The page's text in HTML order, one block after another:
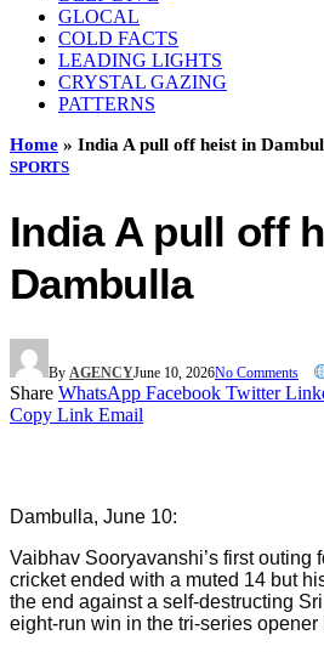
GLOCAL
COLD FACTS
LEADING LIGHTS
CRYSTAL GAZING
PATTERNS
Home » India A pull off heist in
SPORTS
India A pull off
Dambulla
By AGENCYJune 10, 2026No Comments
Share WhatsApp Facebook Twitter
Copy Link Email
Dambulla, June 10:
Vaibhav Sooryavanshi’s first outing
cricket ended with a muted 14 but
the end against a self-destructing
eight-run win in the tri-series opener